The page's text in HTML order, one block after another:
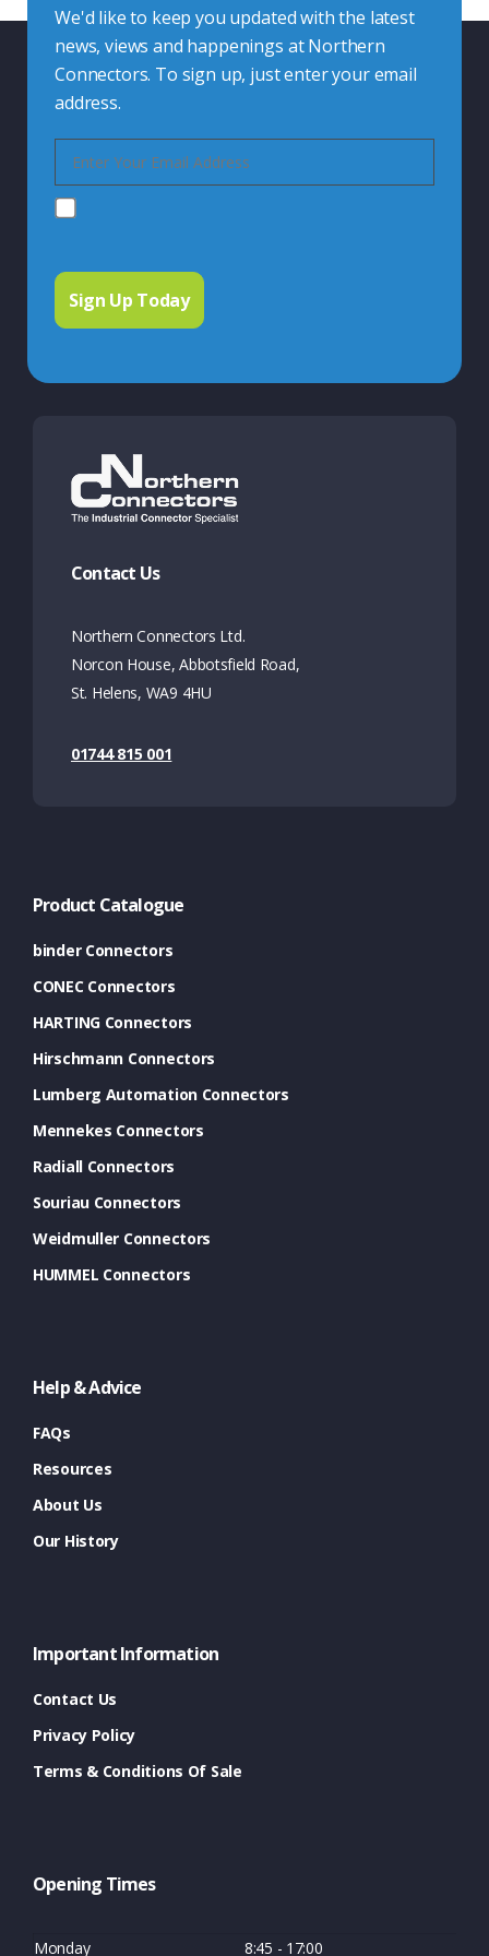
We'd like to keep you updated with the latest
news, views and happenings at Northern
Connectors. To sign up, just enter your email
address.
Contact Us
Northern Connectors Ltd.
Norcon House, Abbotsfield Road,
St. Helens, WA9 4HU
01744 815 001
Product Catalogue
binder Connectors
CONEC Connectors
HARTING Connectors
Hirschmann Connectors
Lumberg Automation Connectors
Mennekes Connectors
Radiall Connectors
Souriau Connectors
Weidmuller Connectors
HUMMEL Connectors
Help & Advice
FAQs
Resources
About Us
Our History
Important Information
Contact Us
Privacy Policy
Terms & Conditions Of Sale
Opening Times
Monday 8:45 - 17:00